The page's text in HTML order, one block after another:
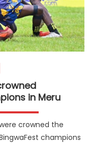
in Meru
crowned the
champions